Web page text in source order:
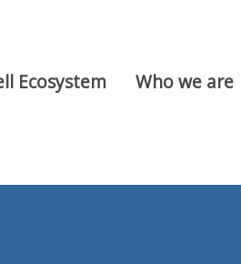
Ecosystem Who we are